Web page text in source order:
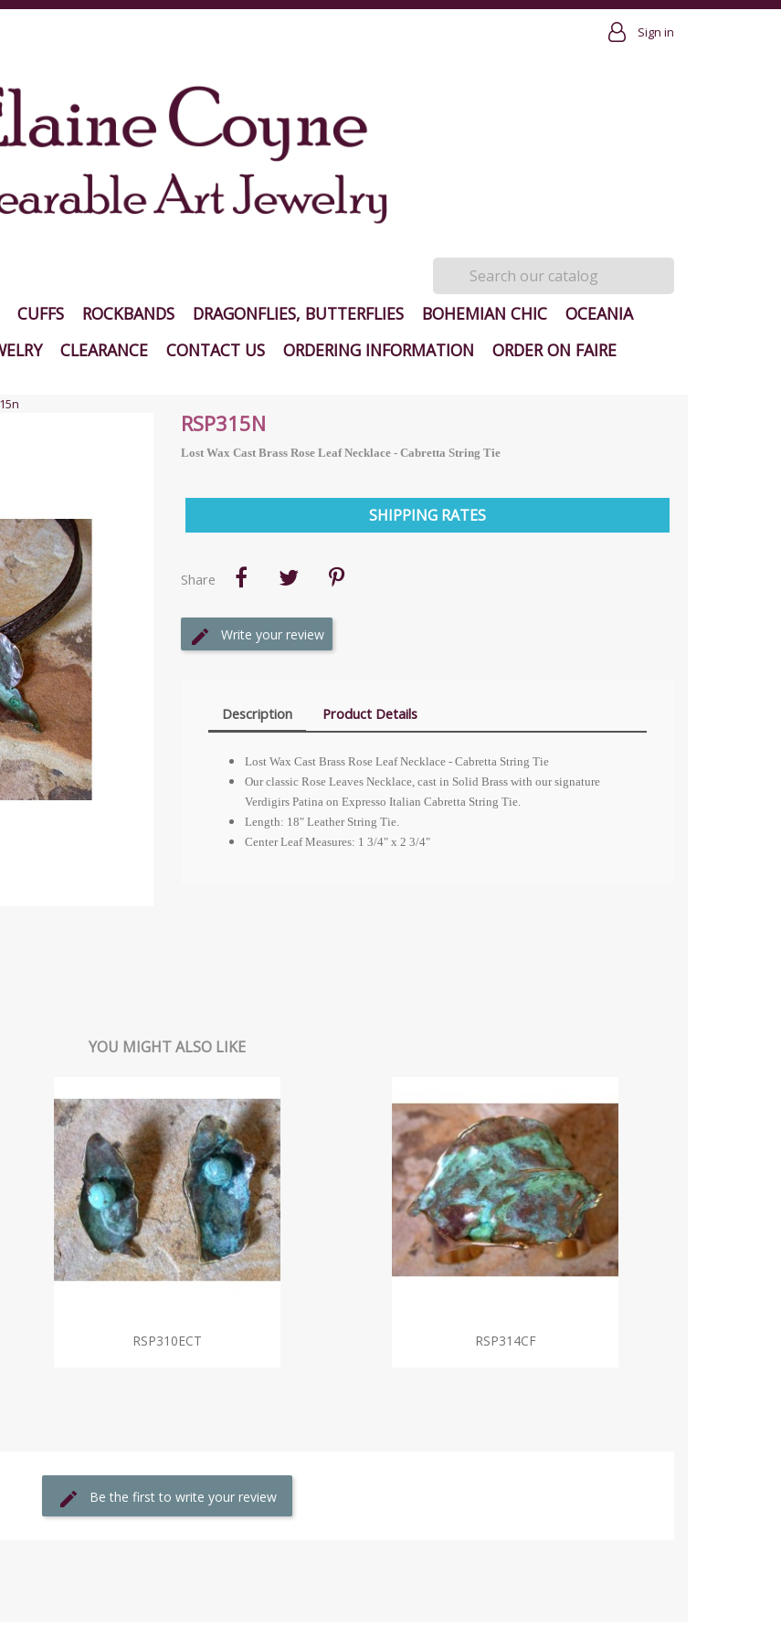
Sign in
CUFFS ROCKBANDS DRAGONFLIES, BUTTERFLIES BOHEMIAN CHIC
OCEANIA
CLEARANCE CONTACT US ORDERING INFORMATION ORDER ON FAIRE
RSP315N
Lost Wax Cast Brass Rose Leaf Necklace - Cabretta String Tie
SHIPPING RATES
Share
Write your review
Description Product Details
Lost Wax Cast Brass Rose Leaf Necklace - Cabretta String Tie
Our classic Rose Leaves Necklace, cast in Solid Brass with our signature
Verdigirs Patina on Expresso Italian Cabretta String Tie.
Length: 18" Leather String Tie.
Center Leaf Measures: 1 3/4" x 2 3/4"
YOU MIGHT ALSO LIKE
RSP310ECT RSP314CF
Be the first to write your review